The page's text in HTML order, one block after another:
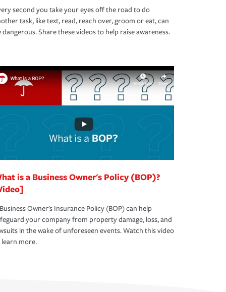
second you take your eyes off the road to do
task, like text, read, reach over, groom or eat, can
dangerous. Share these videos to help raise awareness.
is a Business Owner's Policy (BOP)?
Owner's Insurance Policy (BOP) can help
your company from property damage, loss, and
in the wake of unforeseen events. Watch this video
more.